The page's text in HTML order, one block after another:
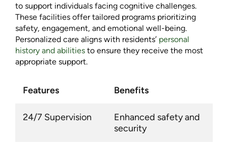
to support individuals facing cognitive challenges.
These facilities offer tailored programs prioritizing
safety, engagement, and emotional well-being.
Personalized care aligns with residents’ personal
history and abilities to ensure they receive the most
appropriate support.
Features Benefits
24/7 Supervision
Enhanced safety and
security